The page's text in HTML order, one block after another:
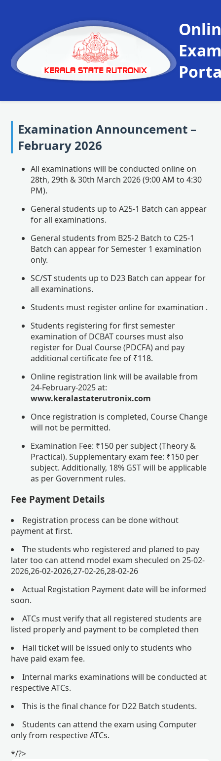
Examination Announcement –
February 2026
All examinations will be conducted online on
28th, 29th & 30th March 2026 (9:00 AM to 4:30
PM).
General students up to A25-1 Batch can appear
for all examinations.
General students from B25-2 Batch to C25-1
Batch can appear for Semester 1 examination
only.
SC/ST students up to D23 Batch can appear for
all examinations.
Students must register online for examination .
Students registering for first semester
examination of DCBAT courses must also
register for Dual Course (PDCFA) and pay
additional certificate fee of ₹118.
Online registration link will be available from
24-February-2025 at:
www.keralastaterutronix.com
Once registration is completed, Course Change
will not be permitted.
Examination Fee: ₹150 per subject (Theory &
Practical). Supplementary exam fee: ₹150 per
subject. Additionally, 18% GST will be applicable
as per Government rules.
Fee Payment Details
Registration process can be done without
payment at first.
The students who registered and planed to pay
later too can attend model exam sheculed on 25-02-
2026,26-02-2026,27-02-26,28-02-26
Actual Registation Payment date will be informed
soon.
ATCs must verify that all registered students are
listed properly and payment to be completed then
Hall ticket will be issued only to students who
have paid exam fee.
Internal marks examinations will be conducted at
respective ATCs.
This is the final chance for D22 Batch students.
Students can attend the exam using Computer
only from respective ATCs.
*/?>